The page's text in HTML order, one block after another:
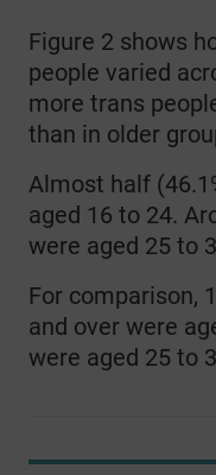
Figure 2 shows
people varied
more trans
than in older
Almost half
aged 16 to 24.
were aged 25 to
For comparison,
and over were
were aged 25 to